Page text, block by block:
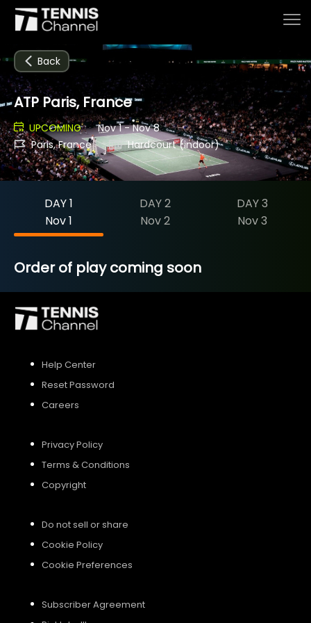
Home
Schedule
Tournaments
Series & Originals
Back
ATP Paris, France
UPCOMING
Nov 1 - Nov 8
Paris, France
Hardcourt (indoor)
DAY 1
Nov 1
DAY 2
Nov 2
DAY 3
Nov 3
Order of play coming soon
Help Center
Reset Password
Careers
Privacy Policy
Terms & Conditions
Copyright
Do not sell or share
Cookie Policy
Cookie Preferences
Subscriber Agreement